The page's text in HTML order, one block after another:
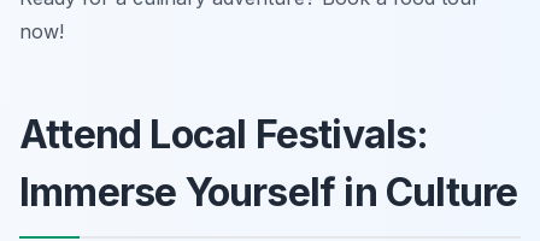
now!
Attend Local Festivals:
Immerse Yourself in Culture